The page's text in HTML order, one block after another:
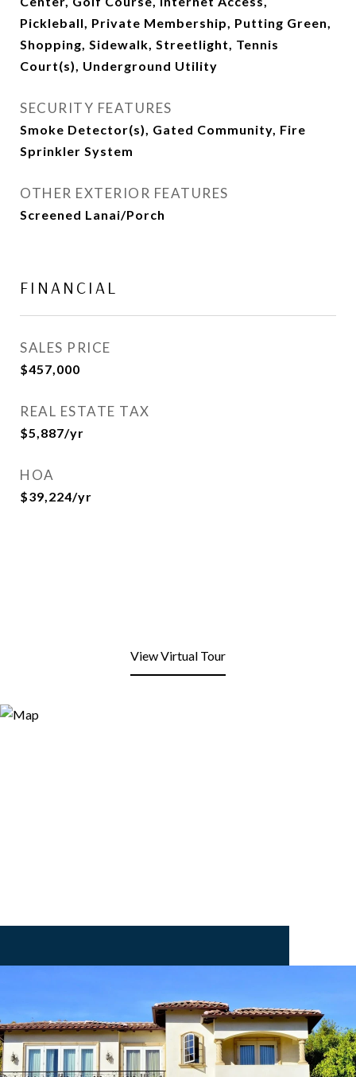
Pickleball, Private Membership, Putting Green,
Shopping, Sidewalk, Streetlight, Tennis
Court(s), Underground Utility
SECURITY FEATURES
Smoke Detector(s), Gated Community, Fire
Sprinkler System
OTHER EXTERIOR FEATURES
Screened Lanai/Porch
FINANCIAL
SALES PRICE
$457,000
REAL ESTATE TAX
$5,887/yr
HOA
$39,224/yr
View Virtual Tour